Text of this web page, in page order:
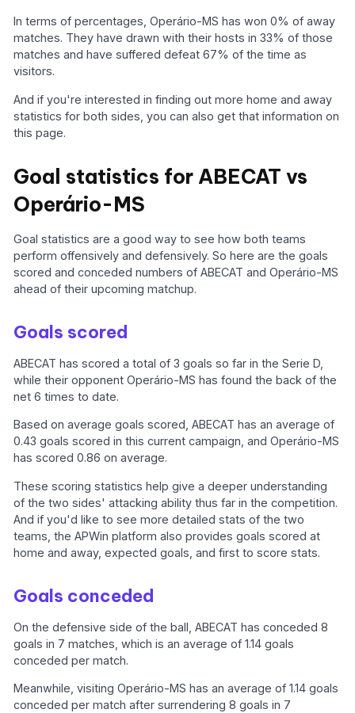
In terms of percentages, Operário-MS has won 0% of away
matches. They have drawn with their hosts in 33% of those
matches and have suffered defeat 67% of the time as
visitors.
And if you're interested in finding out more home and away
statistics for both sides, you can also get that information on
this page.
Goal statistics for ABECAT vs
Operário-MS
Goal statistics are a good way to see how both teams
perform offensively and defensively. So here are the goals
scored and conceded numbers of ABECAT and Operário-MS
ahead of their upcoming matchup.
Goals scored
ABECAT has scored a total of 3 goals so far in the Serie D,
while their opponent Operário-MS has found the back of the
net 6 times to date.
Based on average goals scored, ABECAT has an average of
0.43 goals scored in this current campaign, and Operário-MS
has scored 0.86 on average.
These scoring statistics help give a deeper understanding
of the two sides' attacking ability thus far in the competition.
And if you'd like to see more detailed stats of the two
teams, the APWin platform also provides goals scored at
home and away, expected goals, and first to score stats.
Goals conceded
On the defensive side of the ball, ABECAT has conceded 8
goals in 7 matches, which is an average of 1.14 goals
conceded per match.
Meanwhile, visiting Operário-MS has an average of 1.14 goals
conceded per match after surrendering 8 goals in 7